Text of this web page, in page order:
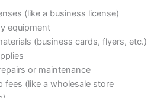
(like a business license)
equipment
(business cards, flyers, etc.)
or maintenance
fees (like a wholesale store